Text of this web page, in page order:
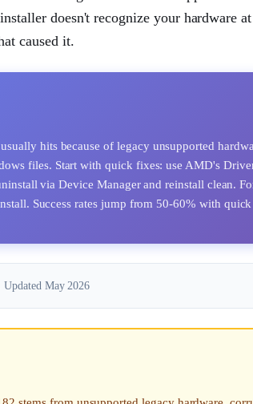
doesn't recognize your hardware
caused it.
hits because of legacy unsupported
files. Start with quick fixes: use AMD's
via Device Manager and reinstall clean.
Success rates jump from 50-60% with
Updated May 2026